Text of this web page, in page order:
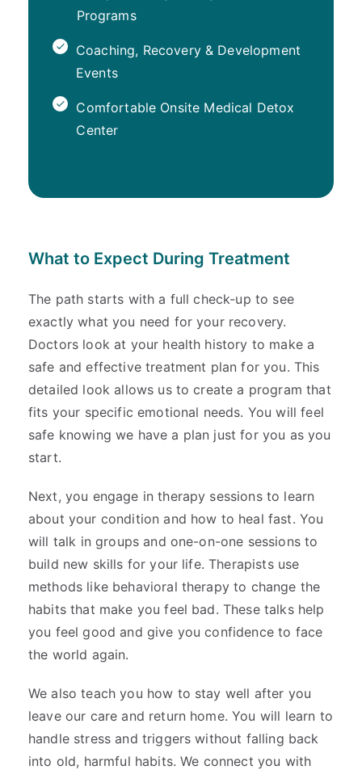
Programs
Coaching, Recovery & Development
Events
Comfortable Onsite Medical Detox
Center
What to Expect During Treatment
The path starts with a full check-up to see
exactly what you need for your recovery.
Doctors look at your health history to make a
safe and effective treatment plan for you. This
detailed look allows us to create a program that
fits your specific emotional needs. You will feel
safe knowing we have a plan just for you as you
start.
Next, you engage in therapy sessions to learn
about your condition and how to heal fast. You
will talk in groups and one-on-one sessions to
build new skills for your life. Therapists use
methods like behavioral therapy to change the
habits that make you feel bad. These talks help
you feel good and give you confidence to face
the world again.
We also teach you how to stay well after you
leave our care and return home. You will learn to
handle stress and triggers without falling back
into old, harmful habits. We connect you with